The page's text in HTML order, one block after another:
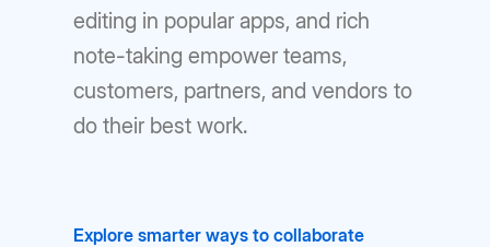
editing in popular apps, and rich
note-taking empower teams,
customers, partners, and vendors to
do their best work.
Explore smarter ways to collaborate